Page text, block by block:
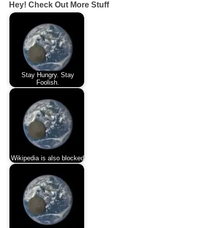
Hey! Check Out More Stuff
Stay Hungry. Stay
Foolish.
Wikipedia is also blocked